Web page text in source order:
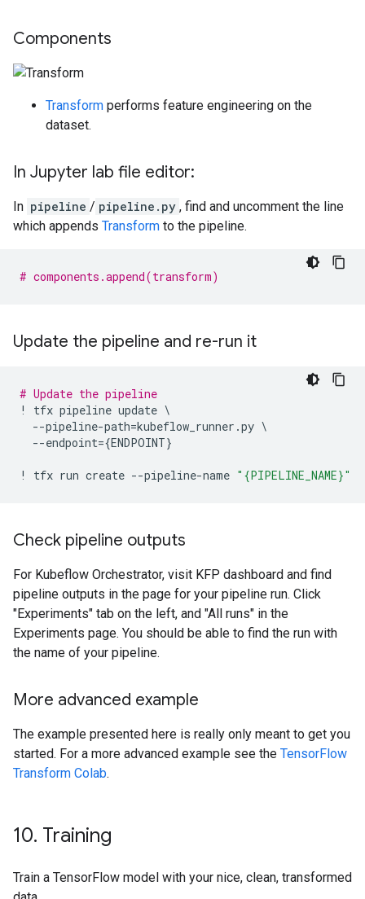
Components
Transform performs feature engineering on the
dataset.
In Jupyter lab file editor:
In pipeline / pipeline.py , find and uncomment the line
which appends Transform to the pipeline.
# components.append(transform)
Update the pipeline and re-run it
# Update the pipeline
!
tfx pipeline update \
--pipeline-path=kubeflow_runner .py \
--endpoint={ENDPOINT}
! tfx run create --pipeline-name " {PIPELINE_NAME}"
Check pipeline outputs
For Kubeflow Orchestrator, visit KFP dashboard and find
pipeline outputs in the page for your pipeline run. Click
"Experiments" tab on the left, and "All runs" in the
Experiments page. You should be able to find the run with
the name of your pipeline.
More advanced example
The example presented here is really only meant to get you
started. For a more advanced example see the TensorFlow
Transform Colab.
10. Training
Train a TensorFlow model with your nice, clean, transformed